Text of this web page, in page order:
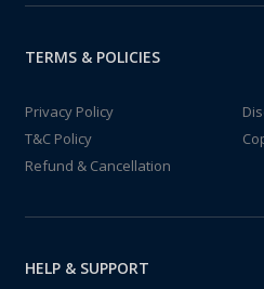
TERMS & POLICIES
Privacy Policy
T&C Policy
Refund & Cancellation
HELP & SUPPORT